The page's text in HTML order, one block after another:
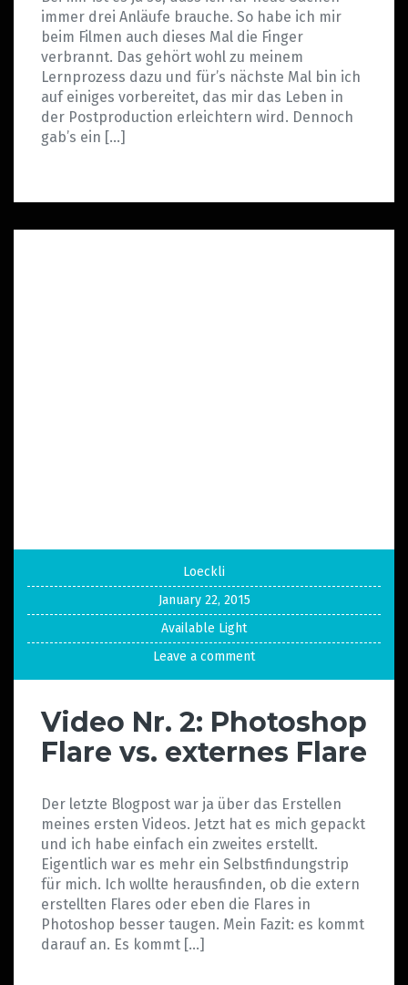
immer drei Anläufe brauche. So habe ich mir
beim Filmen auch dieses Mal die Finger
verbrannt. Das gehört wohl zu meinem
Lernprozess dazu und für’s nächste Mal bin ich
auf einiges vorbereitet, das mir das Leben in
der Postproduction erleichtern wird. Dennoch
gab’s ein […]
Loeckli
January 22, 2015
Available Light
Leave a comment
Video Nr. 2: Photoshop
Flare vs. externes Flare
Der letzte Blogpost war ja über das Erstellen
meines ersten Videos. Jetzt hat es mich gepackt
und ich habe einfach ein zweites erstellt.
Eigentlich war es mehr ein Selbstfindungstrip
für mich. Ich wollte herausfinden, ob die extern
erstellten Flares oder eben die Flares in
Photoshop besser taugen. Mein Fazit: es kommt
darauf an. Es kommt […]